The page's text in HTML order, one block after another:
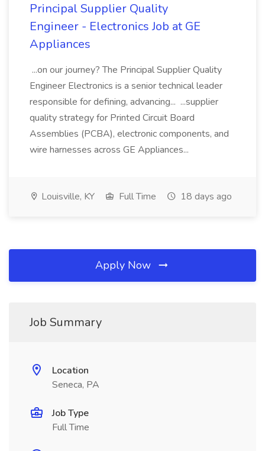
Principal Supplier Quality
Engineer - Electronics Job at GE
Appliances
...on our journey? The Principal Supplier Quality
Engineer Electronics is a senior technical leader
responsible for defining, advancing... ...supplier
quality strategy for Printed Circuit Board
Assemblies (PCBA), electronic components, and
wire harnesses across GE Appliances...
Louisville, KY Full Time 18 days ago
Apply Now
Job Summary
Location
Seneca, PA
Job Type
Full Time